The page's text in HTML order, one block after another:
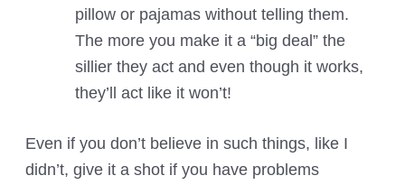
pillow or pajamas without telling them.
The more you make it a “big deal” the
sillier they act and even though it works,
they’ll act like it won’t!
Even if you don’t believe in such things, like I
didn’t, give it a shot if you have problems